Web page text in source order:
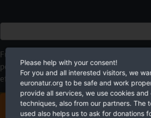
Future needs nature. EuroNatur cares for
possibilities to help. With your donation
effective contribution to a more livable
DONATE FOR EUROPE'S
Please help with your consent!
For you and all interested visitors, we
euronatur.org to be safe and work
provide all services, we use cookies and
techniques, also from our partners. The
used also helps us to ask for donations